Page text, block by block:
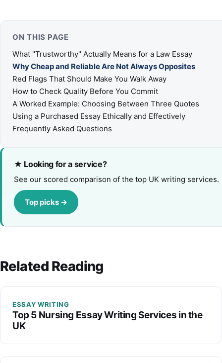
ON THIS PAGE
What "Trustworthy" Actually Means for a Law Essay
Why Cheap and Reliable Are Not Always Opposites
Red Flags That Should Make You Walk Away
How to Check Quality Before You Commit
A Worked Example: Choosing Between Three Quotes
Using a Purchased Essay Ethically and Effectively
Frequently Asked Questions
★ Looking for a service?
See our scored comparison of the top UK writing services.
Top picks →
Related Reading
ESSAY WRITING
Top 5 Nursing Essay Writing Services in the
UK